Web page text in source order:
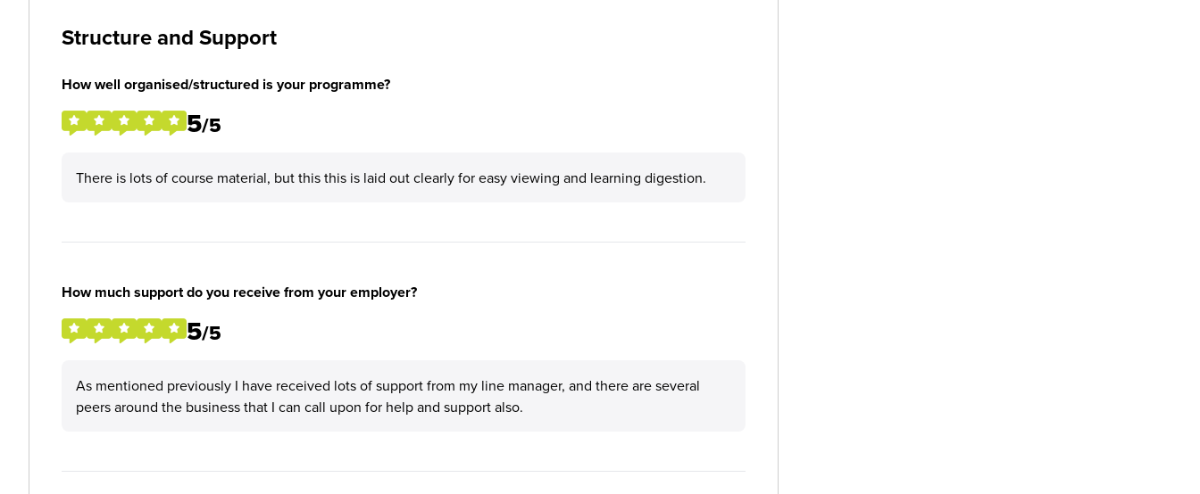
Structure and Support
How well organised/structured is your programme?
5/5
There is lots of course material, but this this is laid out clearly for easy viewing and learning digestion.
How much support do you receive from your employer?
5/5
As mentioned previously I have received lots of support from my line manager, and there are several
peers around the business that I can call upon for help and support also.